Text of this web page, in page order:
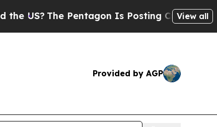
The Pentagon Is Posting Cryptic BiblicalView all
Provided by AGP